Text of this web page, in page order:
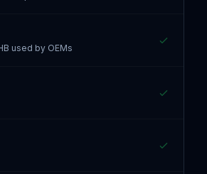
used by OEMs